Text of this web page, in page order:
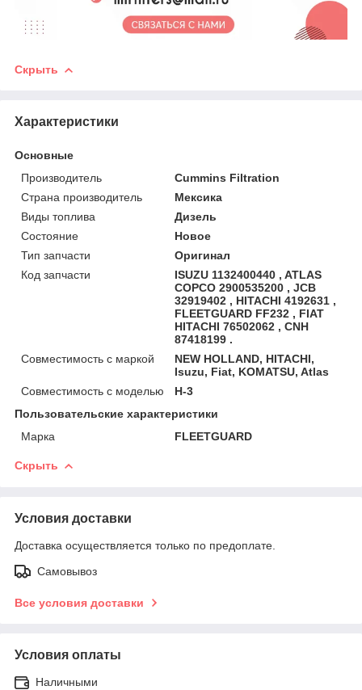
Скрыть
Характеристики
Основные
Производитель
Cummins Filtration
Страна производитель
Мексика
Виды топлива
Дизель
Состояние
Новое
Тип запчасти
Оригинал
Код запчасти
ISUZU 1132400440 , ATLAS
COPCO 2900535200 , JCB
32919402 , HITACHI 4192631 ,
FLEETGUARD FF232 , FIAT
HITACHI 76502062 , CNH
87418199 .
Совместимость с маркой
NEW HOLLAND, HITACHI,
Isuzu, Fiat, KOMATSU, Atlas
Совместимость с моделью
H-3
Пользовательские характеристики
Марка
FLEETGUARD
Скрыть
Условия доставки
Доставка осуществляется только по предоплате.
Самовывоз
Все условия доставки
Условия оплаты
Наличными